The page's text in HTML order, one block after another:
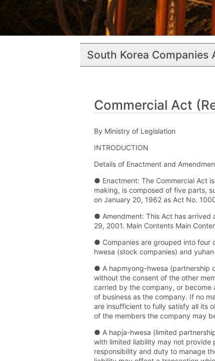
South Korea Companies
Commercial Act
By Ministry of Legislation
INTRODUCTION
Details of Enactment and
● Enactment: The Commercial Act
making, is composed of five parts,
on January 20, 1962 as Act No.
● Amendment: This Act has arrived
29, 2001. Main Contents Main
● Companies are grouped into four
hwesa (stock companies) and
● A hapmyong-hwesa (partnership
without the consent of the other
carried by the company, or become
of business as the company. If no
are insufficient to fully satisfy all its
of the members the company may
● A hapja-hwesa (limited
with limited liability may not provide
responsibility and duty to manage